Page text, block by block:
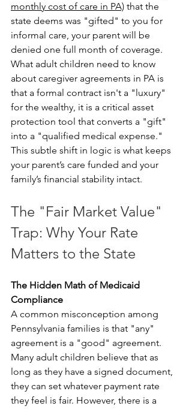
monthly cost of care in PA) that the
state deems was "gifted" to you for
informal care, your parent will be
denied one full month of coverage.
What adult children need to know
about caregiver agreements in PA is
that a formal contract isn't a "luxury"
for the wealthy, it is a critical asset
protection tool that converts a "gift"
into a "qualified medical expense."
This subtle shift in logic is what keeps
your parent’s care funded and your
family’s financial stability intact.
The "Fair Market Value"
Trap: Why Your Rate
Matters to the State
The Hidden Math of Medicaid
Compliance
A common misconception among
Pennsylvania families is that "any"
agreement is a "good" agreement.
Many adult children believe that as
long as they have a signed document,
they can set whatever payment rate
they feel is fair. However, there is a